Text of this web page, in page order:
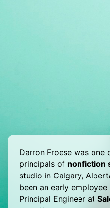
Darron Froese was one
principals of nonfiction
studio in Calgary,
been an early employee
Principal Engineer at